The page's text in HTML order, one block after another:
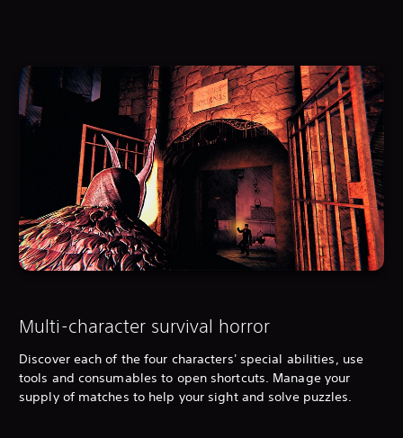
Multi-character survival horror
Discover each of the four characters' special abilities, use
tools and consumables to open shortcuts. Manage your
supply of matches to help your sight and solve puzzles.